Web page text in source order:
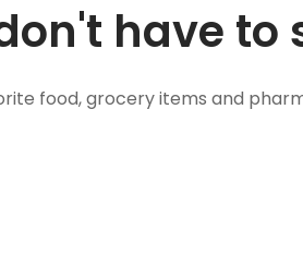
have to
food, grocery items and